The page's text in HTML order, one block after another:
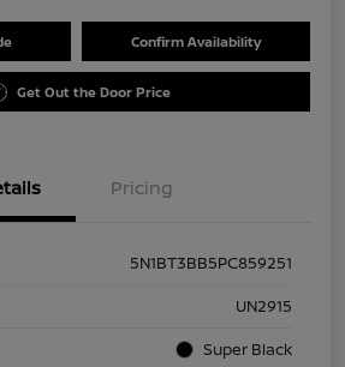
Confirm Availability
Get Out the Door Price
Pricing
5N1BT3BB5PC859251
UN2915
Super Black